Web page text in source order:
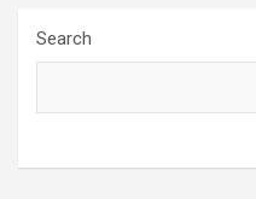
Search